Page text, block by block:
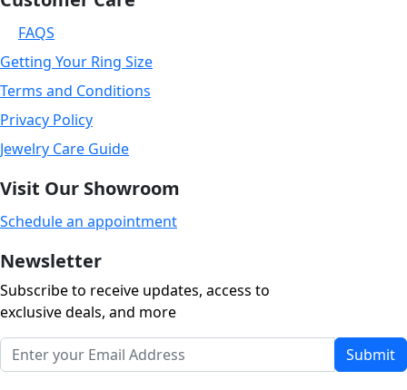
FAQS
Getting Your Ring Size
Terms and Conditions
Privacy Policy
Jewelry Care Guide
Visit Our Showroom
Schedule an appointment
Newsletter
Subscribe to receive updates, access to
exclusive deals, and more
Submit